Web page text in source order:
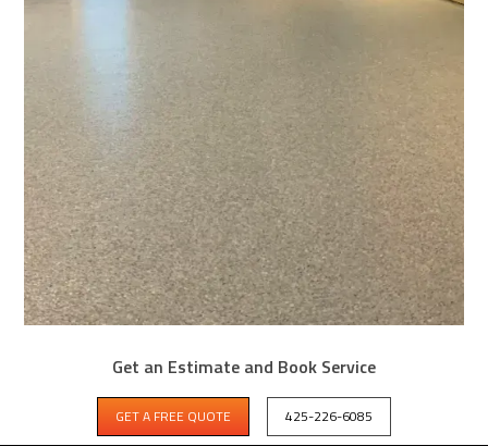
HUNTS POINT GARAGE COATING DONE
RIGHT THE FIRST TIME
Check Out This Concrete Coating Project Near Hunts
Get an Estimate and Book Service
GET A FREE QUOTE 425-226-6085